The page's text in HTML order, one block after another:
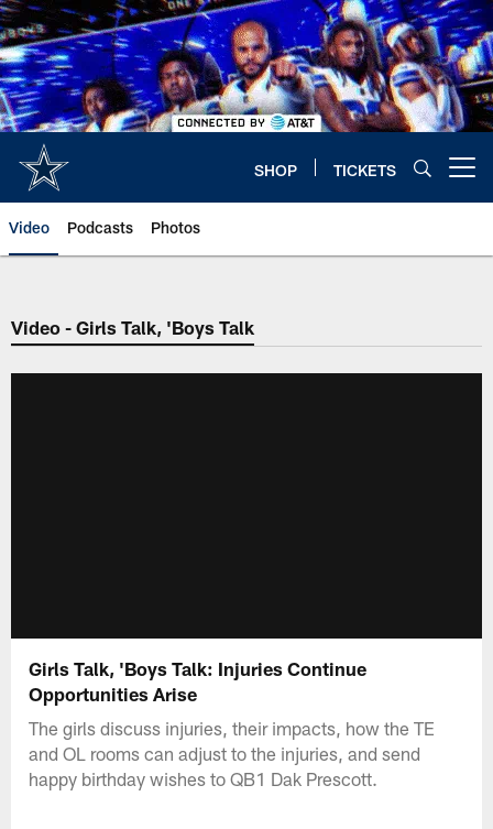
Skip
to
main
content
SHOP TICKETS
Video Podcasts Photos
Video - Girls Talk, 'Boys Talk
Girls Talk, 'Boys Talk: Injuries Continue
Opportunities Arise
The girls discuss injuries, their impacts, how the TE
and OL rooms can adjust to the injuries, and send
happy birthday wishes to QB1 Dak Prescott.